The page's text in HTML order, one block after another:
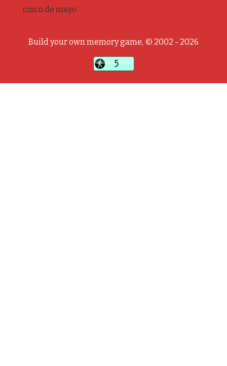
cinco de mayo
Build your own memory game, © 2002 - 2026